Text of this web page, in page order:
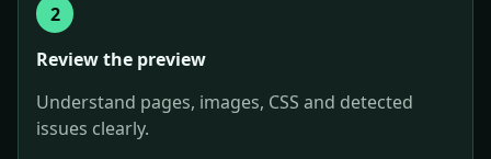
2
Review the preview
Understand pages, images, CSS and detected
issues clearly.